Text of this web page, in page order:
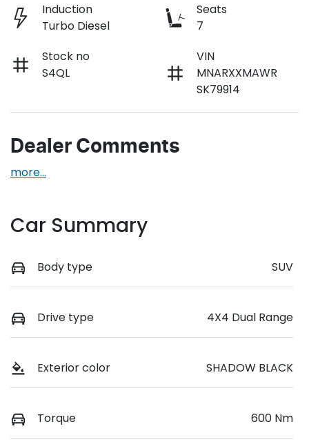
Induction
Turbo Diesel
Seats
7
Stock no
S4QL
VIN
MNARXXMAWR
SK79914
Dealer Comments
more...
Car Summary
Body type SUV
Drive type 4X4 Dual Range
Exterior color SHADOW BLACK
Torque 600 Nm